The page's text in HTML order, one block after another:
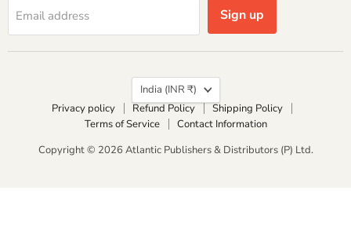
Email address Sign up
Country
India
(INR ₹)
Privacy policy
Refund Policy
Shipping Policy
Terms of Service
Contact Information
Copyright © 2026 Atlantic Publishers & Distributors (P) Ltd.